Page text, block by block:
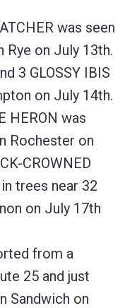
was seen
Rye on July 13th.
3 GLOSSY IBIS
on July 14th.
HERON was
Rochester on
CROWNED
trees near 32
on July 17th
from a
25 and just
Sandwich on